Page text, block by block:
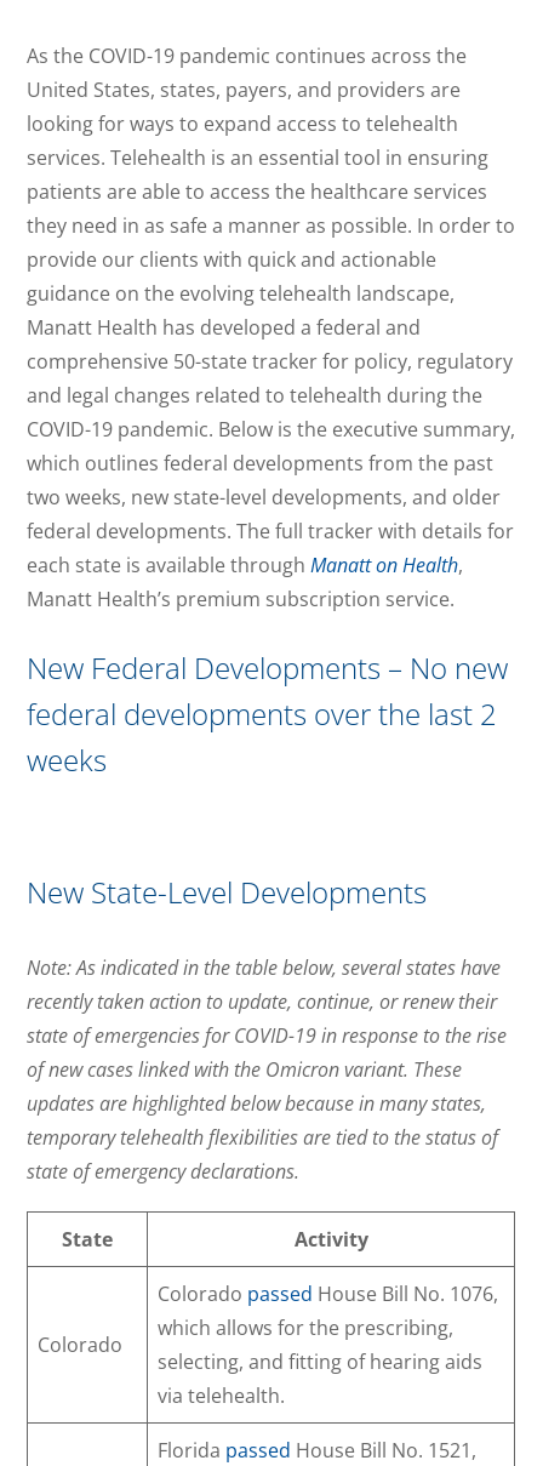
As the COVID-19 pandemic continues across the
United States, states, payers, and providers are
looking for ways to expand access to telehealth
services. Telehealth is an essential tool in ensuring
patients are able to access the healthcare services
they need in as safe a manner as possible. In order to
provide our clients with quick and actionable
guidance on the evolving telehealth landscape,
Manatt Health has developed a federal and
comprehensive 50-state tracker for policy, regulatory
and legal changes related to telehealth during the
COVID-19 pandemic. Below is the executive summary,
which outlines federal developments from the past
two weeks, new state-level developments, and older
federal developments. The full tracker with details for
each state is available throughManatt on Health,
Manatt Health’s premium subscription service.
New Federal Developments – No new
federal developments over the last 2
weeks
New State-Level Developments
Note: As indicated in the table below, several states have
recently taken action to update, continue, or renew their
state of emergencies for COVID-19 in response to the rise
of new cases linked with the Omicron variant. These
updates are highlighted below because in many states,
temporary telehealth flexibilities are tied to the status of
state of emergency declarations.
State Activity
Colorado
Colorado passed House Bill No. 1076,
which allows for the prescribing,
selecting, and fitting of hearing aids
via telehealth.
Florida passed House Bill No. 1521,